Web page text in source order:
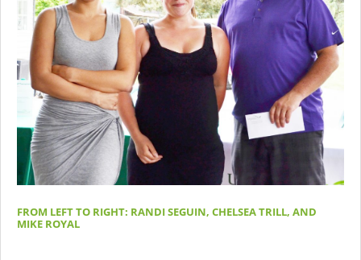
FROM LEFT TO RIGHT: RANDI SEGUIN, CHELSEA TRILL, AND
MIKE ROYAL